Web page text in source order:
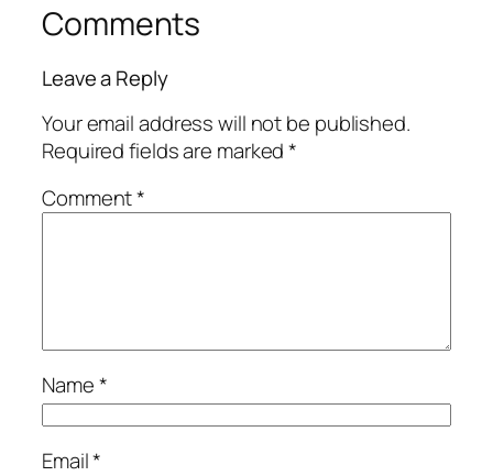
Comments
Leave a Reply
Your email address will not be published.
Required fields are marked*
Comment*
Name*
Email*